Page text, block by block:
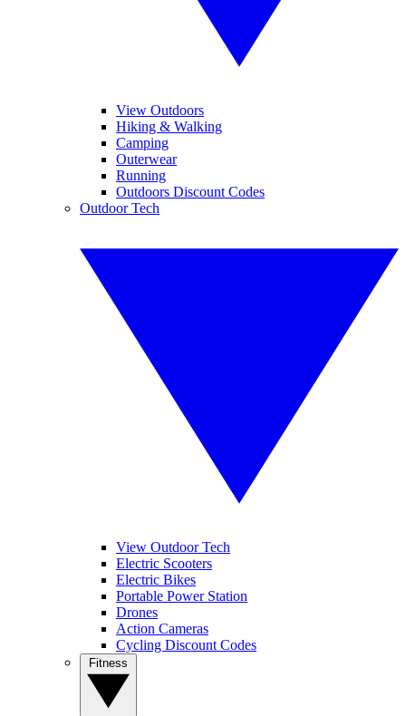
View Outdoors
Hiking & Walking
Camping
Outerwear
Running
Outdoors Discount Codes
Outdoor Tech
View Outdoor Tech
Electric Scooters
Electric Bikes
Portable Power Station
Drones
Action Cameras
Cycling Discount Codes